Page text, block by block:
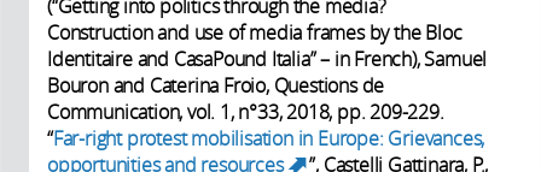
(“Getting into politics through the media?‪
Construction and use of media frames by the Bloc
Identitaire and CasaPound Italia” – in French), Samuel
Bouron and Caterina Froio, Questions de
Communication, vol. 1, n°33, 2018, pp. 209-229.
“Far-right protest mobilisation in Europe: Grievances,
opportunities and resources
(link is external)
”, Castelli Gattinara, P.,